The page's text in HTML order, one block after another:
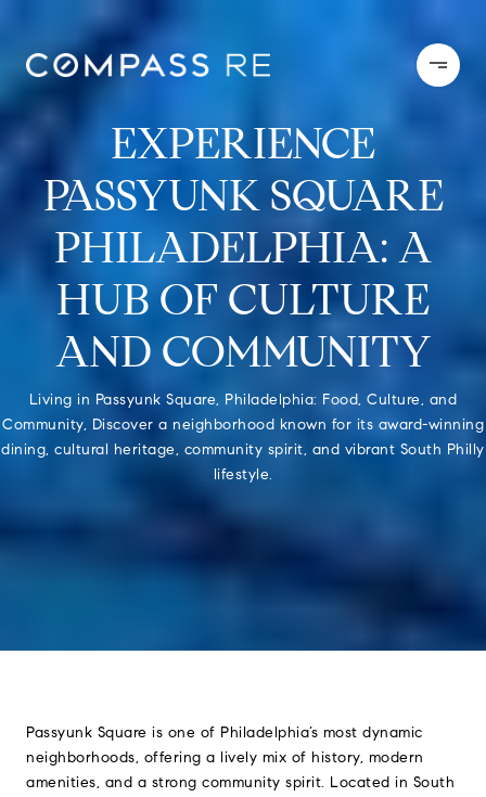
EXPERIENCE
PASSYUNK SQUARE
PHILADELPHIA: A
HUB OF CULTURE
AND COMMUNITY
Living in Passyunk Square, Philadelphia: Food, Culture, and
Community, Discover a neighborhood known for its award-winning
dining, cultural heritage, community spirit, and vibrant South Philly
lifestyle.
Passyunk Square is one of Philadelphia’s most dynamic
neighborhoods, offering a lively mix of history, modern
amenities, and a strong community spirit. Located in South